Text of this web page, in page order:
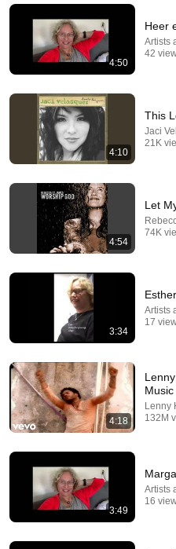
Push Da Button
Taraji P. Henson - Topic
🎵 My Hallelujah –
Keys | Gospel Lyrics |
KingDora Studios
4:50
Heer
Artists
42
4:10
This
Jaci
21K
4:54
Let
74K
3:34
Artists
17
4:18
Lenny
132M
3:49
Artists
16